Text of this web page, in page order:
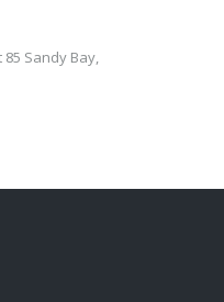
85 Sandy Bay,